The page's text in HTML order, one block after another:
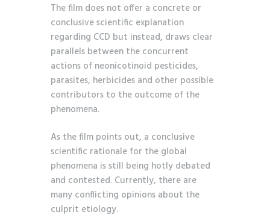
The film does not offer a concrete or
conclusive scientific explanation
regarding CCD but instead, draws clear
parallels between the concurrent
actions of neonicotinoid pesticides,
parasites, herbicides and other possible
contributors to the outcome of the
phenomena.
As the film points out, a conclusive
scientific rationale for the global
phenomena is still being hotly debated
and contested. Currently, there are
many conflicting opinions about the
culprit etiology.